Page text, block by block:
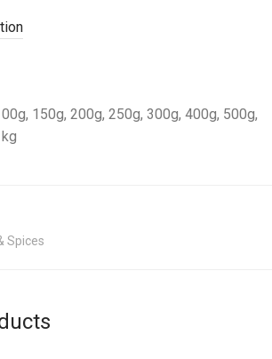
150g, 200g, 250g, 300g, 400g, 500g,
Spices